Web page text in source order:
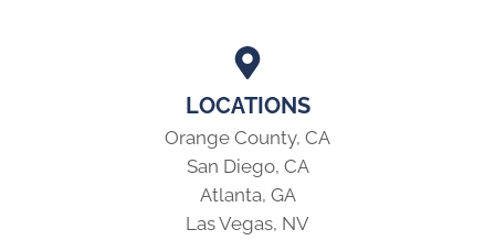
LOCATIONS
Orange County, CA
San Diego, CA
Atlanta, GA
Las Vegas, NV